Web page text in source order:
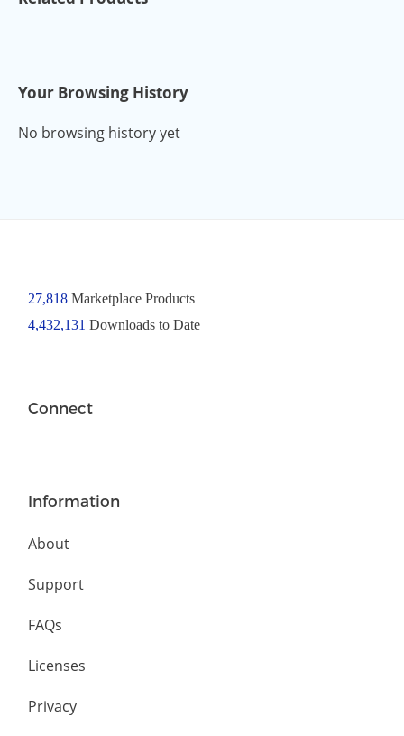
Your Browsing History
No browsing history yet
27,818Marketplace Products
4,432,131 Downloads to Date
Connect
Information
About
Support
FAQs
Licenses
Privacy